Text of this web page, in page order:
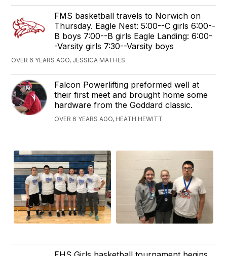
FMS basketball travels to Norwich on
Thursday. Eagle Nest: 5:00--C girls 6:00--
B boys 7:00--B girls Eagle Landing: 6:00-
-Varsity girls 7:30--Varsity boys
OVER 6 YEARS AGO, JESSICA MATHES
Falcon Powerlifting preformed well at
their first meet and brought home some
hardware from the Goddard classic.
OVER 6 YEARS AGO, HEATH HEWITT